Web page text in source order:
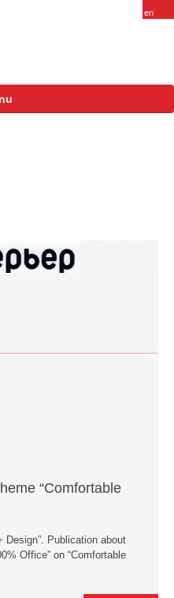
“Comfortable
Design”. Publication about
Office” on “Comfortable